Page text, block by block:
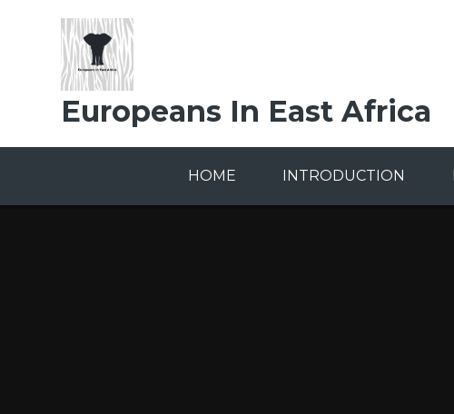
Europeans In East Africa
HOME INTRODUCTION